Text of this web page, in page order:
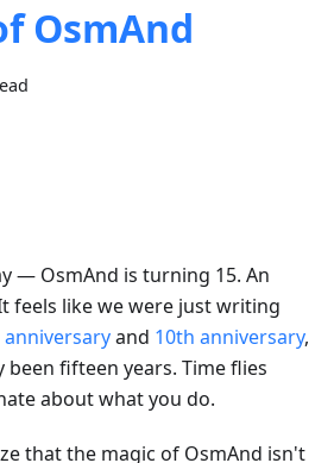
OsmAnd
— OsmAnd is turning 15. An
feels like we were just writing
anniversaryand 10th anniversary,
been fifteen years. Time flies
about what you do.
that the magic of OsmAnd isn't